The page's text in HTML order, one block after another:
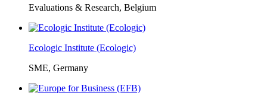
Evaluations & Research, Belgium
Ecologic Institute (Ecologic)
SME, Germany